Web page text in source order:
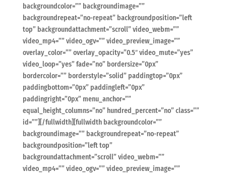
backgroundcolor=”” backgroundimage=””
backgroundrepeat=”no-repeat” backgroundposition=”left
top” backgroundattachment=”scroll” video_webm=””
video_mp4=”” video_ogv=”” video_preview_image=””
overlay_color=”” overlay_opacity=”0.5″ video_mute=”yes”
video_loop=”yes” fade=”no” bordersize=”0px”
bordercolor=”” borderstyle=”solid” paddingtop=”0px”
paddingbottom=”0px” paddingleft=”0px”
paddingright=”0px” menu_anchor=””
equal_height_columns=”no” hundred_percent=”no” class=””
id=””][/fullwidth][fullwidth backgroundcolor=””
backgroundimage=”” backgroundrepeat=”no-repeat”
backgroundposition=”left top”
backgroundattachment=”scroll” video_webm=””
video_mp4=”” video_ogv=”” video_preview_image=””